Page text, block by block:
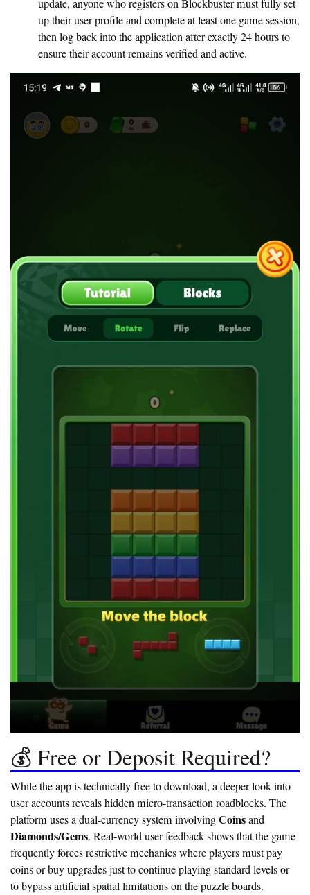
update, anyone who registers on Blockbuster must fully set
up their user profile and complete at least one game session,
then log back into the application after exactly 24 hours to
ensure their account remains verified and active.
💰 Free or Deposit Required?
While the app is technically free to download, a deeper look into
user accounts reveals hidden micro-transaction roadblocks. The
platform uses a dual-currency system involvingCoinsand
Diamonds/Gems. Real-world user feedback shows that the game
frequently forces restrictive mechanics where players must pay
coins or buy upgrades just to continue playing standard levels or
to bypass artificial spatial limitations on the puzzle boards.